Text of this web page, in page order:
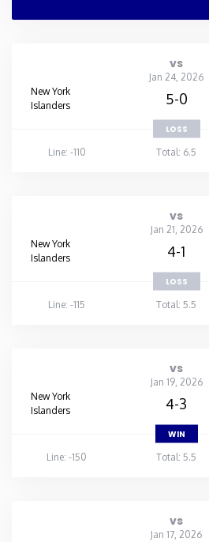
vs
Jan 24, 2026
New York
Islanders
5-0
LOSS
Line: -110
Total: 6.5
vs
Jan 21, 2026
New York
Islanders
4-1
LOSS
Line: -115
Total: 5.5
vs
Jan 19, 2026
New York
Islanders
4-3
WIN
Line: -150
Total: 5.5
vs
Jan 17, 2026